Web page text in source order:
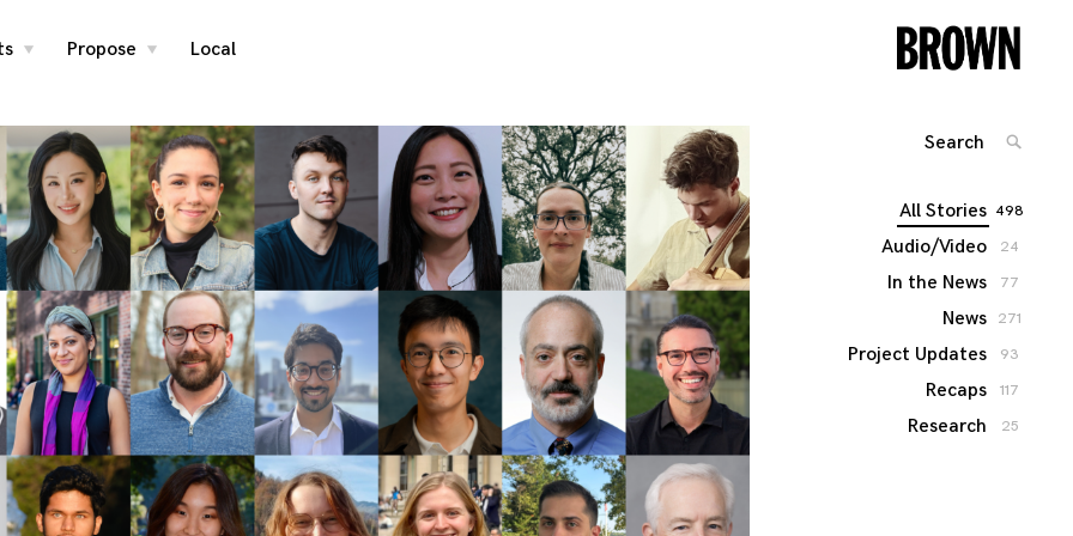
toggle
Propose
toggle
Local
All Stories 498
Audio/Video 24
In the News 77
News 271
Project Updates 93
Recaps 117
Research 25